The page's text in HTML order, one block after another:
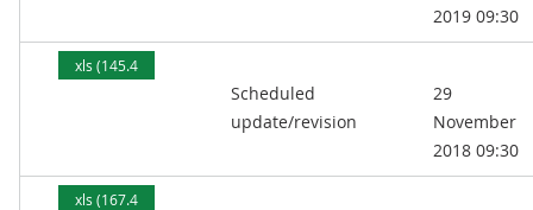
2019 09:30
xls (145.4
Scheduled
update/revision
29
November
2018 09:30
xls (167.4